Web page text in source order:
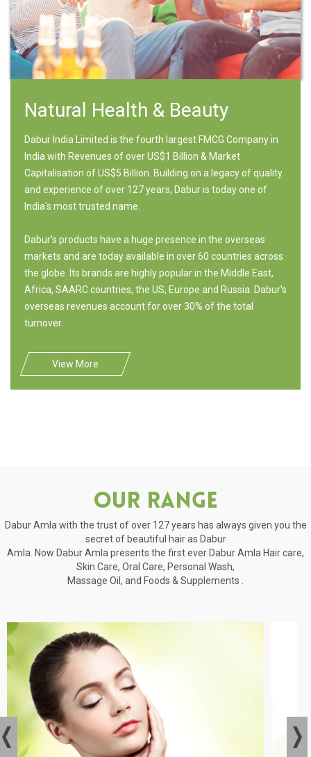
Natural Health & Beauty
Dabur India Limited is the fourth largest FMCG Company in
India with Revenues of over US$1 Billion & Market
Capitalisation of US$5 Billion. Building on a legacy of quality
and experience of over 127 years, Dabur is today one of
India's most trusted name.
Dabur's products have a huge presence in the overseas
markets and are today available in over 60 countries across
the globe. Its brands are highly popular in the Middle East,
Africa, SAARC countries, the US, Europe and Russia. Dabur's
overseas revenues account for over 30% of the total
turnover.
View More
Our Range
Dabur Amla with the trust of over 127 years has always given you the
secret of beautiful hair as Dabur
Amla. Now Dabur Amla presents the first ever Dabur Amla Hair care,
Skin Care, Oral Care, Personal Wash,
Massage Oil, and Foods & Supplements .